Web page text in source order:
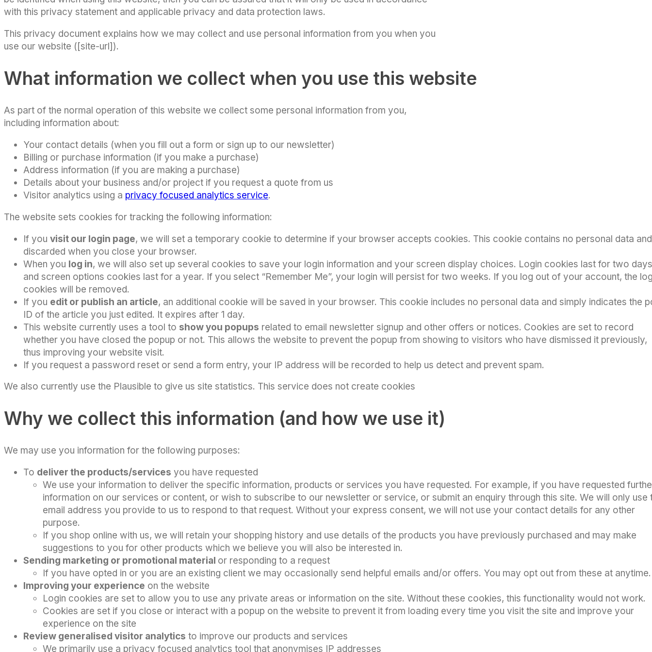
with this privacy statement and applicable privacy and data protection laws.
This privacy document explains how we may collect and use personal information from you when you
use our website ([site-url]).
What information we collect when you use this website
As part of the normal operation of this website we collect some personal information from you,
including information about:
Your contact details (when you fill out a form or sign up to our newsletter)
Billing or purchase information (if you make a purchase)
Address information (if you are making a purchase)
Details about your business and/or project if you request a quote from us
Visitor analytics using a privacy focused analytics service.
The website sets cookies for tracking the following information:
If you visit our login page, we will set a temporary cookie to determine if your browser accepts cookies. This cookie contains no personal data
discarded when you close your browser.
When you log in, we will also set up several cookies to save your login information and your screen display choices. Login cookies last for two
and screen options cookies last for a year. If you select “Remember Me”, your login will persist for two weeks. If you log out of your account, the
cookies will be removed.
If you edit or publish an article, an additional cookie will be saved in your browser. This cookie includes no personal data and simply indicates the
ID of the article you just edited. It expires after 1 day.
This website currently uses a tool to show you popups related to email newsletter signup and other offers or notices. Cookies are set to record
whether you have closed the popup or not. This allows the website to prevent the popup from showing to visitors who have dismissed it previously,
thus improving your website visit.
If you request a password reset or send a form entry, your IP address will be recorded to help us detect and prevent spam.
We also currently use the Plausible to give us site statistics. This service does not create cookies
Why we collect this information (and how we use it)
We may use you information for the following purposes:
To deliver the products/services you have requested
We use your information to deliver the specific information, products or services you have requested. For example, if you have requested
information on our services or content, or wish to subscribe to our newsletter or service, or submit an enquiry through this site. We will only use
email address you provide to us to respond to that request. Without your express consent, we will not use your contact details for any other
purpose.
If you shop online with us, we will retain your shopping history and use details of the products you have previously purchased and may make
suggestions to you for other products which we believe you will also be interested in.
Sending marketing or promotional material or responding to a request
If you have opted in or you are an existing client we may occasionally send helpful emails and/or offers. You may opt out from these at anytime.
Improving your experience on the website
Login cookies are set to allow you to use any private areas or information on the site. Without these cookies, this functionality would not work.
Cookies are set if you close or interact with a popup on the website to prevent it from loading every time you visit the site and improve your
experience on the site
Review generalised visitor analytics to improve our products and services
We primarily use a privacy focused analytics tool that anonymises IP addresses